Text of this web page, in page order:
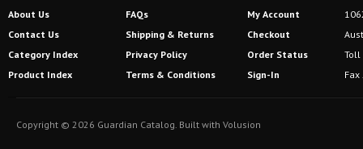
About Us
Contact Us
Category Index
Product Index
FAQs
Shipping & Returns
Privacy Policy
Terms & Conditions
My Account
Checkout
Order Status
Sign-In
Toll
Copyright © 2026 Guardian Catalog. Built with Volusion